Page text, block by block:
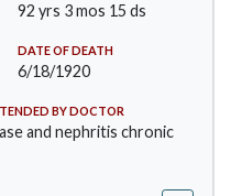
92 yrs 3 mos 15 ds
DATE OF DEATH
6/18/1920
BY DOCTOR
and nephritis chronic